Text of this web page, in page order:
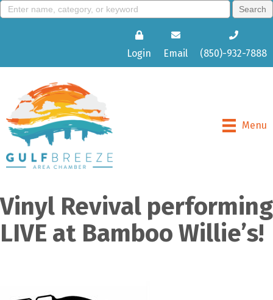
Login Email (850)-932-7888
Menu
Vinyl Revival performing
LIVE at Bamboo Willie’s!